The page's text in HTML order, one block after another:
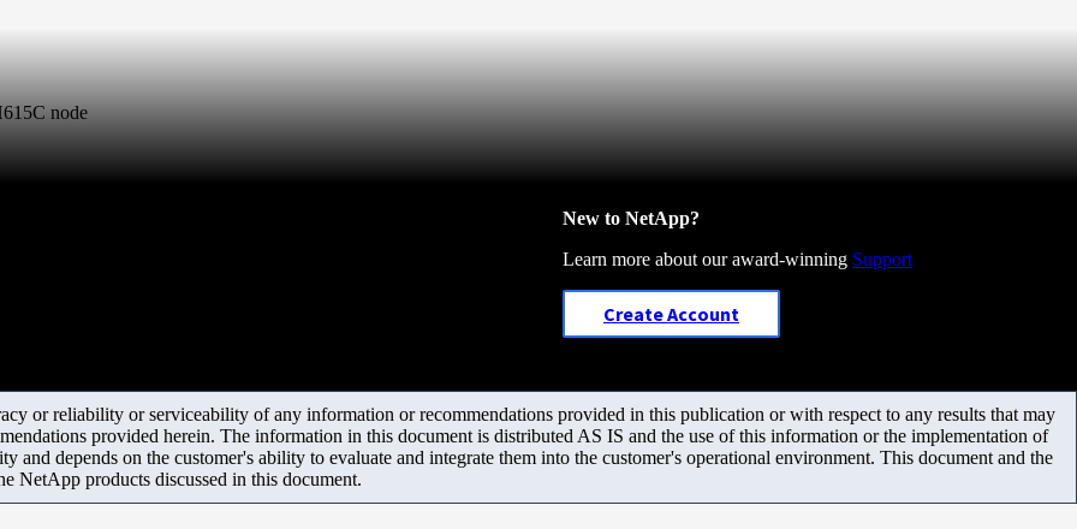
node
New to NetApp?
Learn more about our award-winning Support
Create Account
or reliability or serviceability of any information or recommendations provided in this publication or with respect to any results that may
provided herein. The information in this document is distributed AS IS and the use of this information or the implementation of
and depends on the customer's ability to evaluate and integrate them into the customer's operational environment. This document and the
NetApp products discussed in this document.